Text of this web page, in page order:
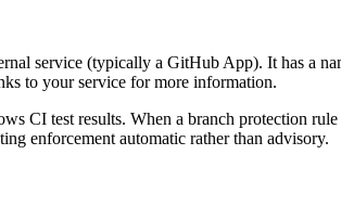
service (typically a GitHub App). It has a
to your service for more information.
CI test results. When a branch protection
enforcement automatic rather than advisory.